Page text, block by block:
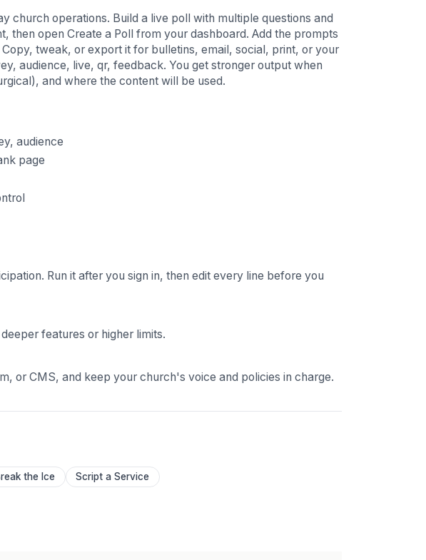
church operations. Build a live poll with multiple questions and
then open Create a Poll from your dashboard. Add the prompts
tweak, or export it for bulletins, email, social, print, or your
audience, live, qr, feedback. You get stronger output when
and where the content will be used.
audience
page
Run it after you sign in, then edit every line before you
features or higher limits.
or CMS, and keep your church's voice and policies in charge.
the Ice Script a Service